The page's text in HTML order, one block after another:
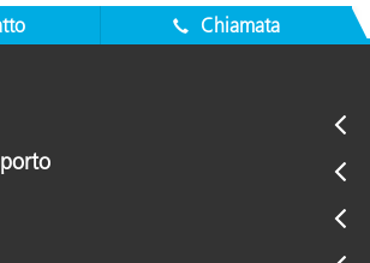
the instrument's serial number.
Chiamata